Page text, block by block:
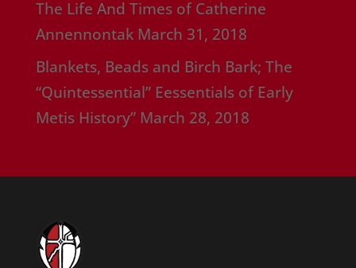
The Life And Times of Catherine
Annennontak March 31, 2018
Blankets, Beads and Birch Bark; The
“Quintessential” Eessentials of Early
Metis History” March 28, 2018